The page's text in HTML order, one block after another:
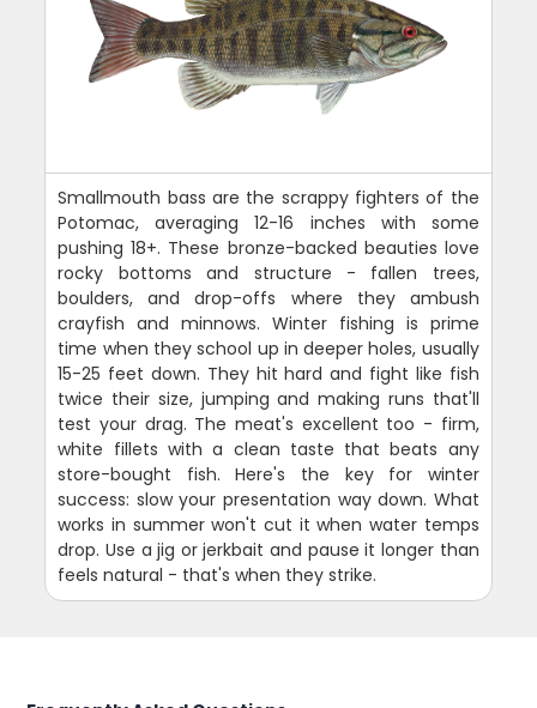
Smallmouth bass are the scrappy fighters of the
Potomac, averaging 12-16 inches with some
pushing 18+. These bronze-backed beauties love
rocky bottoms and structure - fallen trees,
boulders, and drop-offs where they ambush
crayfish and minnows. Winter fishing is prime
time when they school up in deeper holes, usually
15-25 feet down. They hit hard and fight like fish
twice their size, jumping and making runs that'll
test your drag. The meat's excellent too - firm,
white fillets with a clean taste that beats any
store-bought fish. Here's the key for winter
success: slow your presentation way down. What
works in summer won't cut it when water temps
drop. Use a jig or jerkbait and pause it longer than
feels natural - that's when they strike.